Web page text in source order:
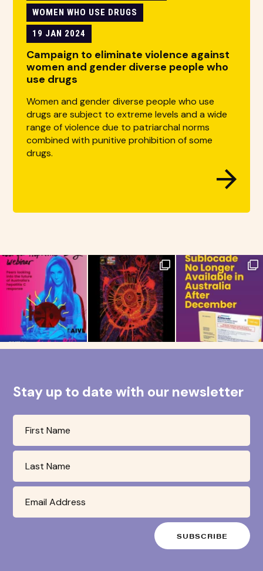
WOMEN WHO USE DRUGS
19 JAN 2024
Campaign to eliminate violence against
women and gender diverse people who
use drugs
Women and gender diverse people who use
drugs are subject to extreme levels and a wide
range of violence due to patriarchal norms
combined with punitive prohibition of some
drugs.
Stay up to date with our newsletter